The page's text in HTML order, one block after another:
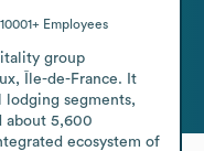
10001+ Employees
group
Île-de-France. It
lodging segments,
about 5,600
ecosystem of